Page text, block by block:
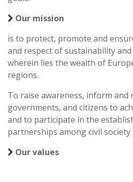
Our mission
is to protect, promote and
and respect of sustainability
wherein lies the wealth of
regions.
To raise awareness, inform and
governments, and citizens to
and to participate in the
partnerships among civil
Our values